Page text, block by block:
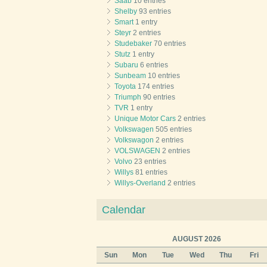
Shelby 93 entries
Smart1 entry
Steyr 2 entries
Studebaker 70 entries
Stutz 1 entry
Subaru 6 entries
Sunbeam 10 entries
Toyota 174 entries
Triumph 90 entries
TVR 1 entry
Unique Motor Cars 2 entries
Volkswagen 505 entries
Volkswagon 2 entries
VOLSWAGEN 2 entries
Volvo 23 entries
Willys 81 entries
Willys-Overland 2 entries
Calendar
AUGUST 2026
Sun
Mon Tue Wed Thu Fri